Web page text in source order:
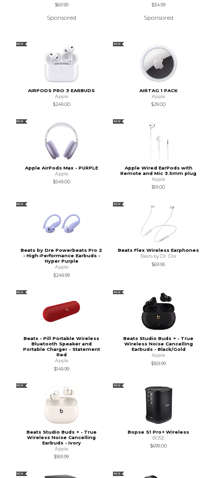
$69.99
Sponsored
$34.99
Sponsored
NEW
AIRPODS PRO 3 EARBUDS
Apple
$249.00
NEW
AIRTAG 1 PACK
Apple
$29.00
NEW
Apple AirPods Max - PURPLE
Apple
$549.00
NEW
Apple Wired EarPods with
Remote and Mic 3.5mm plug
Apple
$19.00
NEW
Beats by Dre Powerbeats Pro 2
- High-Performance Earbuds -
Hyper Purple
Apple
$249.99
NEW
Beats Flex Wireless Earphones
Beats by Dr. Dre
$69.95
NEW
Beats - Pill Portable Wireless
Bluetooth Speaker and
Portable Charger - Statement
Red
Apple
$149.99
NEW
Beats Studio Buds + - True
Wireless Noise Cancelling
Earbuds - Black/Gold
Apple
$169.99
NEW
Beats Studio Buds + - True
Wireless Noise Cancelling
Earbuds - Ivory
Apple
$169.99
NEW
Bopse S1 Pro+ Wireless
BOSE
$699.00
NEW NEW